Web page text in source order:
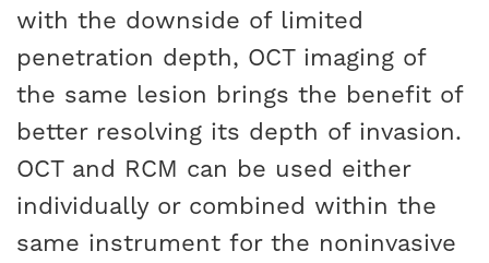
with the downside of limited
penetration depth, OCT imaging of
the same lesion brings the benefit of
better resolving its depth of invasion.
OCT and RCM can be used either
individually or combined within the
same instrument for the noninvasive